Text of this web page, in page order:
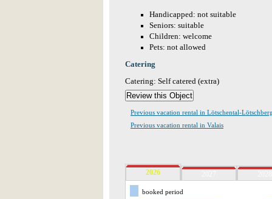
Handicapped: not suitable
Seniors: suitable
Children: welcome
Pets: not allowed
Catering
Catering: Self catered (extra)
Previous vacation rental in Lötschental-
Previous vacation rental in Valais
2026
booked period